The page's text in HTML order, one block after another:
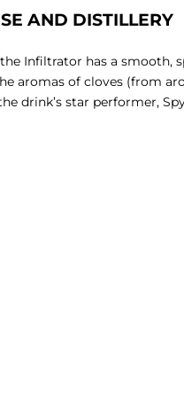
AND DISTILLERY
Infiltrator has a
aromas of cloves (from
drink’s star performer,